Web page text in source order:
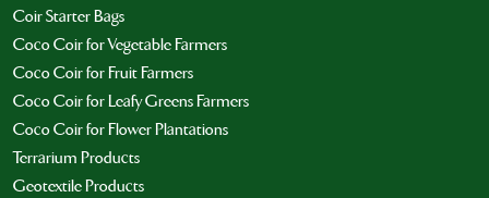
Coir Starter Bags
Coco Coir for Vegetable Farmers
Coco Coir for Fruit Farmers
Coco Coir for Leafy Greens Farmers
Coco Coir for Flower Plantations
Terrarium Products
Geotextile Products